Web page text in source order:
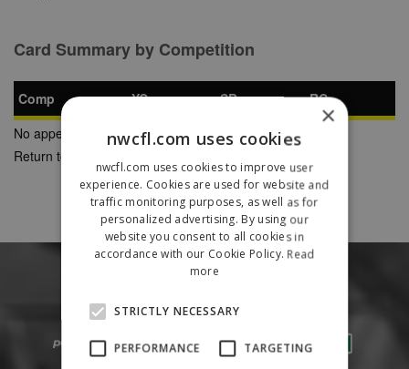
Card Summary by Competition
Comp YC SB
RC
No appearances found
Return to Previous Page
×
nwcfl.com uses cookies
nwcfl.com uses cookies to improve user
experience. Cookies are used for website and
traffic monitoring purposes, as well as for
personalized advertising. By using our
website you consent to all cookies in
accordance with our Cookie Policy. Read
more
STRICTLY NECESSARY
PERFORMANCE TARGETING